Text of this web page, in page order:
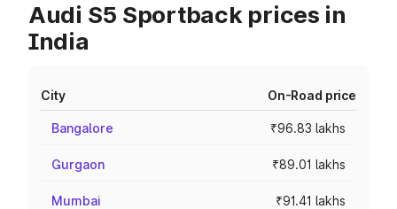
Audi S5 Sportback prices in
India
City On-Road price
Bangalore ₹96.83 lakhs
Gurgaon ₹89.01 lakhs
Mumbai ₹91.41 lakhs